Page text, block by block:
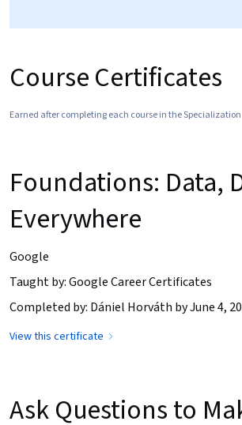
Course Certificates
Earned after completing each course in the Specialization
Foundations: Data,
Everywhere
Google
Taught by: Google Career Certificates
Completed by: Dániel Horváth by June 4,
View this certificate
Ask Questions to